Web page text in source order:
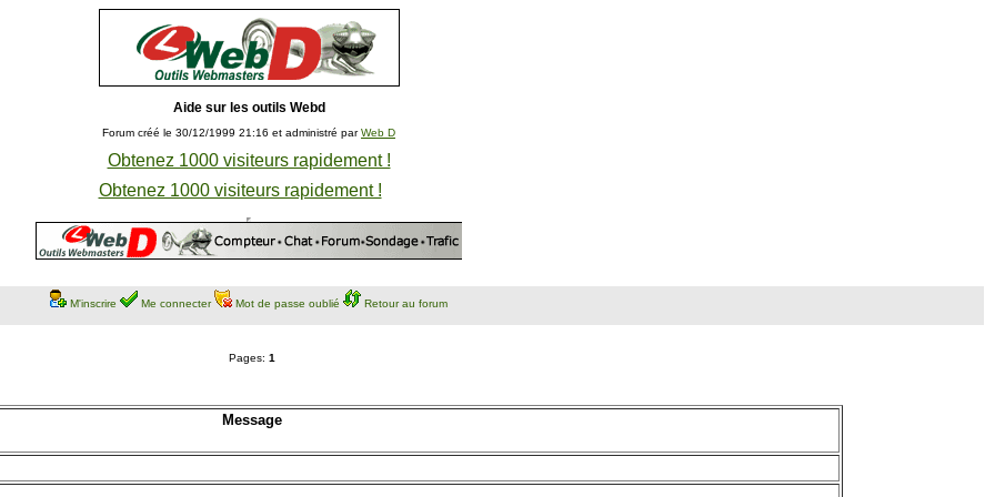
Aide sur les outils Webd
Forum créé le 30/12/1999 21:16 et administré parWeb D
Obtenez 1000 visiteurs rapidement !
Obtenez 1000 visiteurs rapidement !
M'inscrire Me connecter Mot de passe oublié Retour au forum
Pages: 1
Message